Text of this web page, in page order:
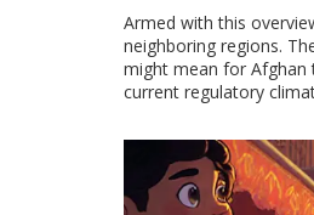
Armed with this
neighboring regions.
might mean for Afghan
current regulatory